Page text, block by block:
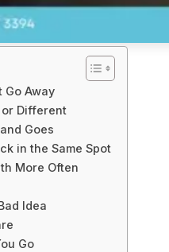
Go Away
or Different
Goes
in the Same Spot
More Often
Idea
Go